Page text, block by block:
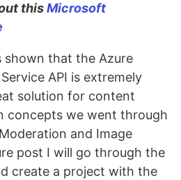
thisMicrosoft
shown that the Azure
API is extremely
solution for content
concepts we went through
and Image
post I will go through the
create a project with the